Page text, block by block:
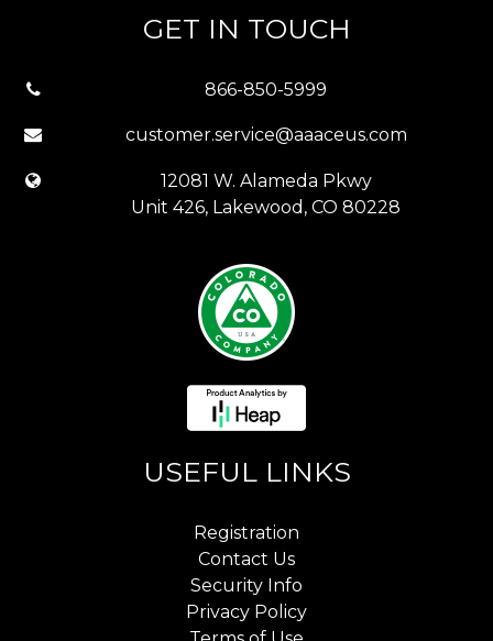
GET IN TOUCH
866-850-5999
customer.service@aaaceus.com
12081 W. Alameda Pkwy
Unit 426, Lakewood, CO 80228
USEFUL LINKS
Registration
Contact Us
Security Info
Privacy Policy